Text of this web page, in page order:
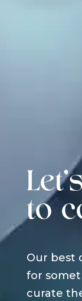
to
Our best
for
curate